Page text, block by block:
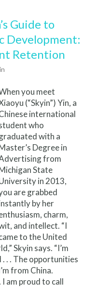
Guide to
Development:
Retention
you meet
(“Skyin”) Yin, a
international
who
with a
Degree in
from
State
in 2013,
are grabbed
by her
charm,
and intellect. “I
to the United
Skyin says. “I’m
. . The opportunities
from China.
I am proud to call